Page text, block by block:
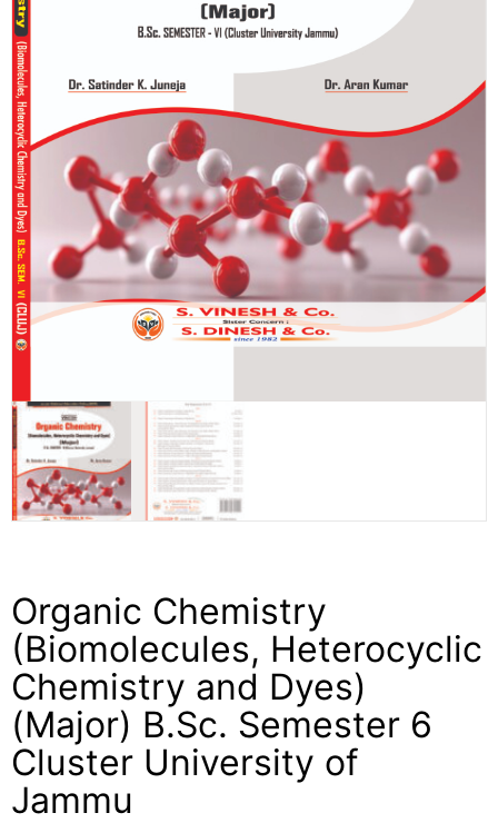
Organic Chemistry
(Biomolecules, Heterocyclic
Chemistry and Dyes)
(Major) B.Sc. Semester 6
Cluster University of
Jammu